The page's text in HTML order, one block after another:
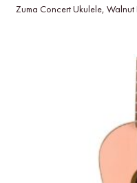
Zuma Concert Ukulele,